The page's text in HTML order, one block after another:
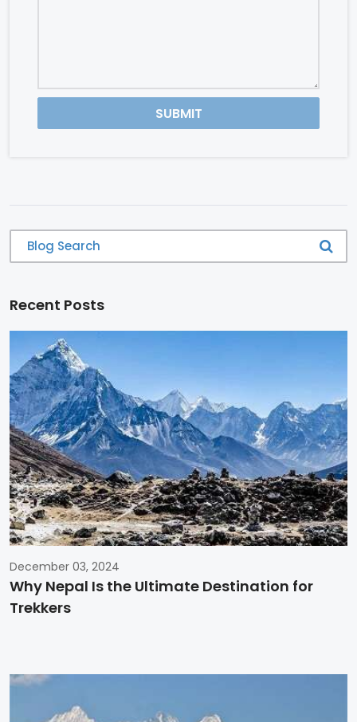
SUBMIT
Recent Posts
December 03, 2024
Why Nepal Is the Ultimate Destination for
Trekkers